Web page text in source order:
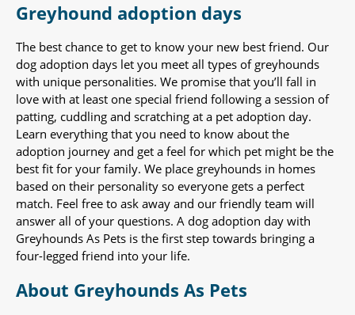
Greyhound adoption days
The best chance to get to know your new best friend. Our
dog adoption days let you meet all types of greyhounds
with unique personalities. We promise that you’ll fall in
love with at least one special friend following a session of
patting, cuddling and scratching at a pet adoption day.
Learn everything that you need to know about the
adoption journey and get a feel for which pet might be the
best fit for your family. We place greyhounds in homes
based on their personality so everyone gets a perfect
match. Feel free to ask away and our friendly team will
answer all of your questions. A dog adoption day with
Greyhounds As Pets is the first step towards bringing a
four-legged friend into your life.
About Greyhounds As Pets